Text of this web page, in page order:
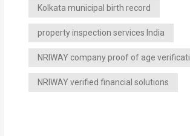
Kolkata municipal birth record
property inspection services India
NRIWAY company proof of age
NRIWAY verified financial solutions